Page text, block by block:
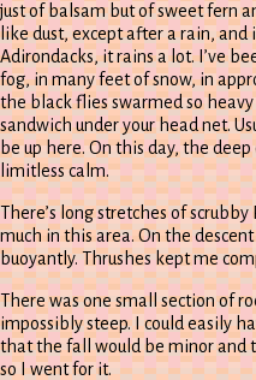
just of balsam but of sweet fern
like dust, except after a rain, and
Adirondacks, it rains a lot. I’ve
fog, in many feet of snow, in
the black flies swarmed so
sandwich under your head net.
be up here. On this day, the
limitless calm.
There’s long stretches of scrubby
much in this area. On the
buoyantly. Thrushes kept me
There was one small section of
impossibly steep. I could easily
that the fall would be minor and
so I went for it.